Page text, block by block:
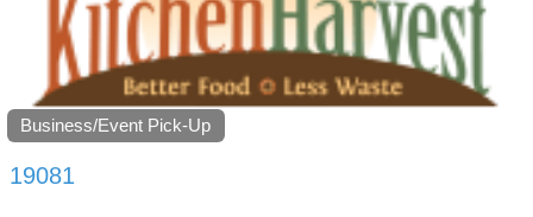
Business/Event Pick-Up
19081